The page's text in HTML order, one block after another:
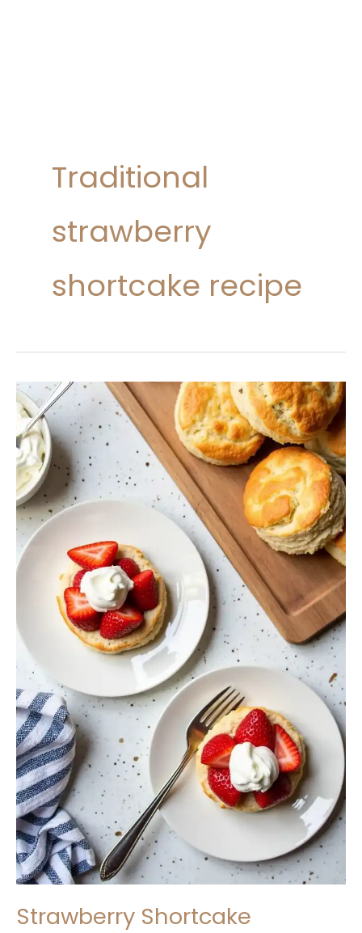
Traditional
strawberry
shortcake recipe
Strawberry Shortcake
Strawberry
Shortcake